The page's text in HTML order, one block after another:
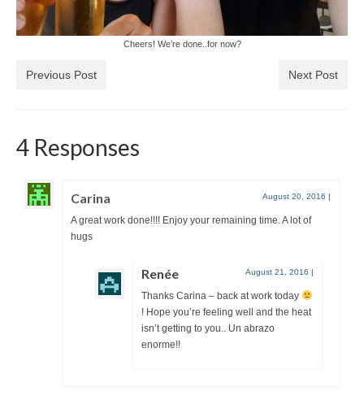
Cheers! We’re done..for now?
Previous Post Next Post
4 Responses
Carina August 20, 2016 |
A great work done!!!! Enjoy your remaining time. A lot of
hugs
Renée August 21, 2016 |
Thanks Carina – back at work today
! Hope you’re feeling well and the heat
isn’t getting to you.. Un abrazo
enorme!!